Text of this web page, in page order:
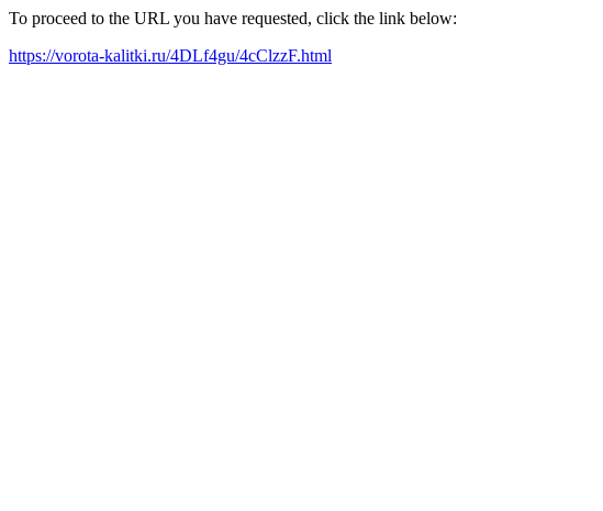
To proceed to the URL you have requested, click the link below:
https://vorota-kalitki.ru/4DLf4gu/4cClzzF.html